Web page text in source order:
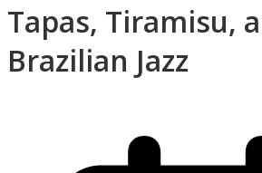
Tapas, Tiramisu,
Brazilian Jazz